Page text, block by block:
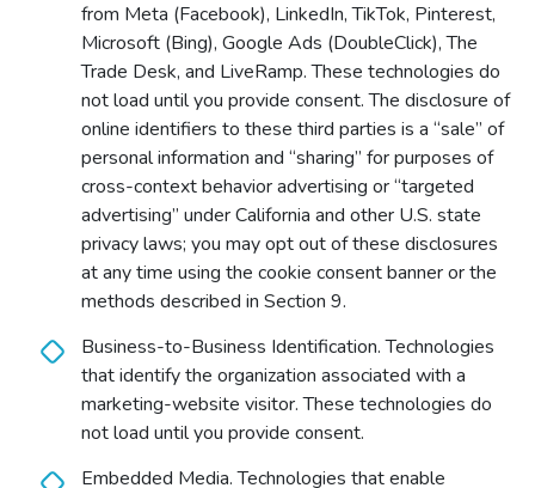
from Meta (Facebook), LinkedIn, TikTok, Pinterest,
Microsoft (Bing), Google Ads (DoubleClick), The
Trade Desk, and LiveRamp. These technologies do
not load until you provide consent. The disclosure of
online identifiers to these third parties is a “sale” of
personal information and “sharing” for purposes of
cross-context behavior advertising or “targeted
advertising” under California and other U.S. state
privacy laws; you may opt out of these disclosures
at any time using the cookie consent banner or the
methods described in Section 9.
Business-to-Business Identification. Technologies
that identify the organization associated with a
marketing-website visitor. These technologies do
not load until you provide consent.
Embedded Media. Technologies that enable